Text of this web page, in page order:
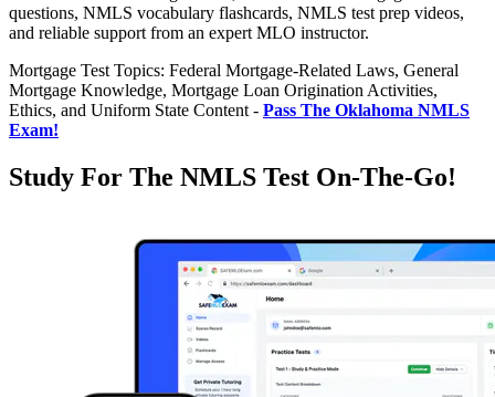
questions, NMLS vocabulary flashcards, NMLS test prep videos,
and reliable support from an expert MLO instructor.
Mortgage Test Topics: Federal Mortgage-Related Laws, General
Mortgage Knowledge, Mortgage Loan Origination Activities,
Ethics, and Uniform State Content - Pass The Oklahoma NMLS
Exam!
Study For The NMLS Test On-The-Go!